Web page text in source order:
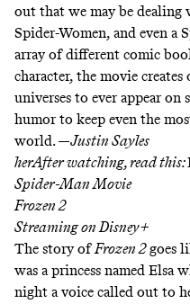
out that we may be dealing
Spider-Women, and even a
array of different comic
character, the movie
universes to ever appear
humor to keep even the
world. —Justin Sayles
herAfter watching, read this:
Spider-Man Movie
Frozen 2
Streaming onDisney+
The story ofFrozen 2goes
was a princess named Elsa
night a voice called out to